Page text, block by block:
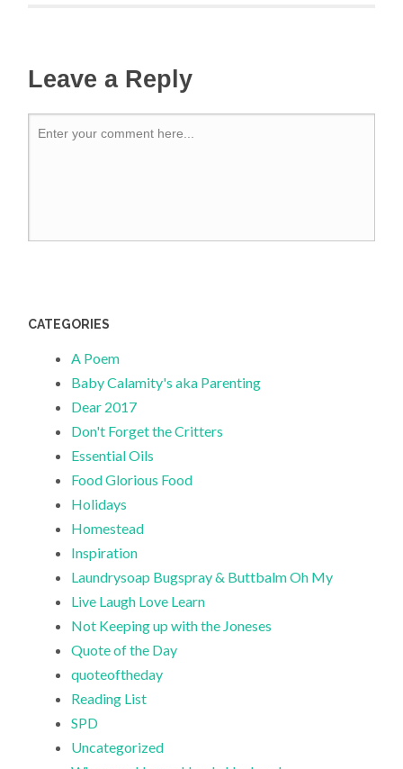
Leave a Reply
CATEGORIES
A Poem
Baby Calamity's aka Parenting
Dear 2017
Don't Forget the Critters
Essential Oils
Food Glorious Food
Holidays
Homestead
Inspiration
Laundrysoap Bugspray & Buttbalm Oh My
Live Laugh Love Learn
Not Keeping up with the Joneses
Quote of the Day
quoteoftheday
Reading List
SPD
Uncategorized